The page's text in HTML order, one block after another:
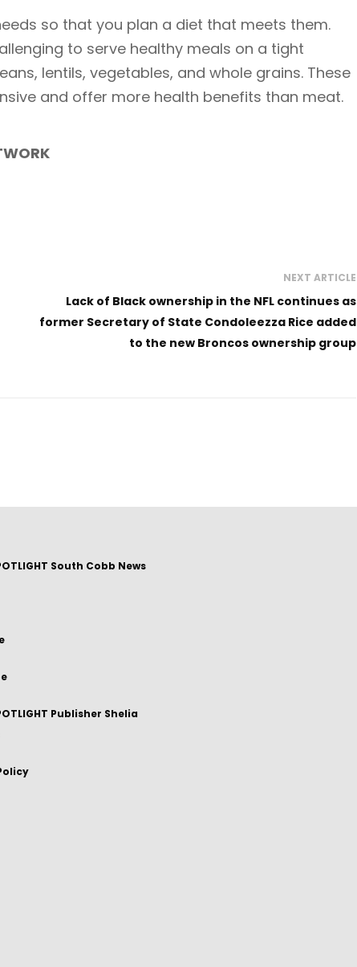
so that you plan a diet that meets them.
to serve healthy meals on a tight
lentils, vegetables, and whole grains. These
and offer more health benefits than meat.
NEXT ARTICLE
Lack of Black ownership in the NFL continues as
former Secretary of State Condoleezza Rice added
to the new Broncos ownership group
South Cobb News
Publisher Shelia